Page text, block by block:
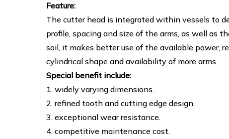
Feature:
The cutter head is integrated within vessels to
profile, spacing and size of the arms, as well as
soil, it makes better use of the available power,
cylindrical shape and availability of more arms.
Special benefit include:
1. widely varying dimensions.
2. refined tooth and cutting edge design.
3. exceptional wear resistance.
4. competitive maintenance cost.